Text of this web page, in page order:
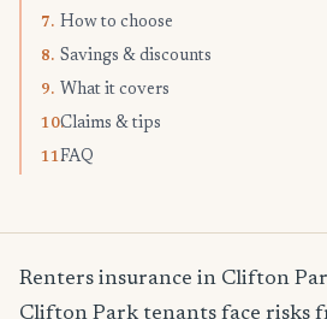
7. How to choose
8. Savings & discounts
9. What it covers
10.Claims & tips
11.FAQ
Renters insurance in Clifton
Clifton Park tenants face risks